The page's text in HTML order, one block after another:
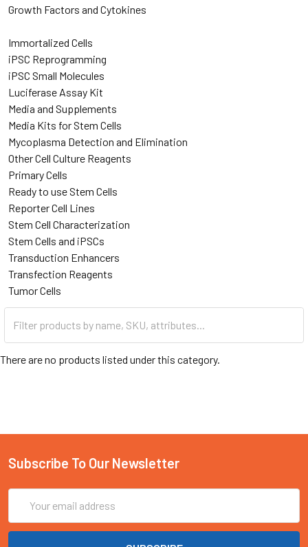
Growth Factors and Cytokines
Immortalized Cells
iPSC Reprogramming
iPSC Small Molecules
Luciferase Assay Kit
Media and Supplements
Media Kits for Stem Cells
Mycoplasma Detection and Elimination
Other Cell Culture Reagents
Primary Cells
Ready to use Stem Cells
Reporter Cell Lines
Stem Cell Characterization
Stem Cells and iPSCs
Transduction Enhancers
Transfection Reagents
Tumor Cells
There are no products listed under this category.
Subscribe To Our Newsletter
Address